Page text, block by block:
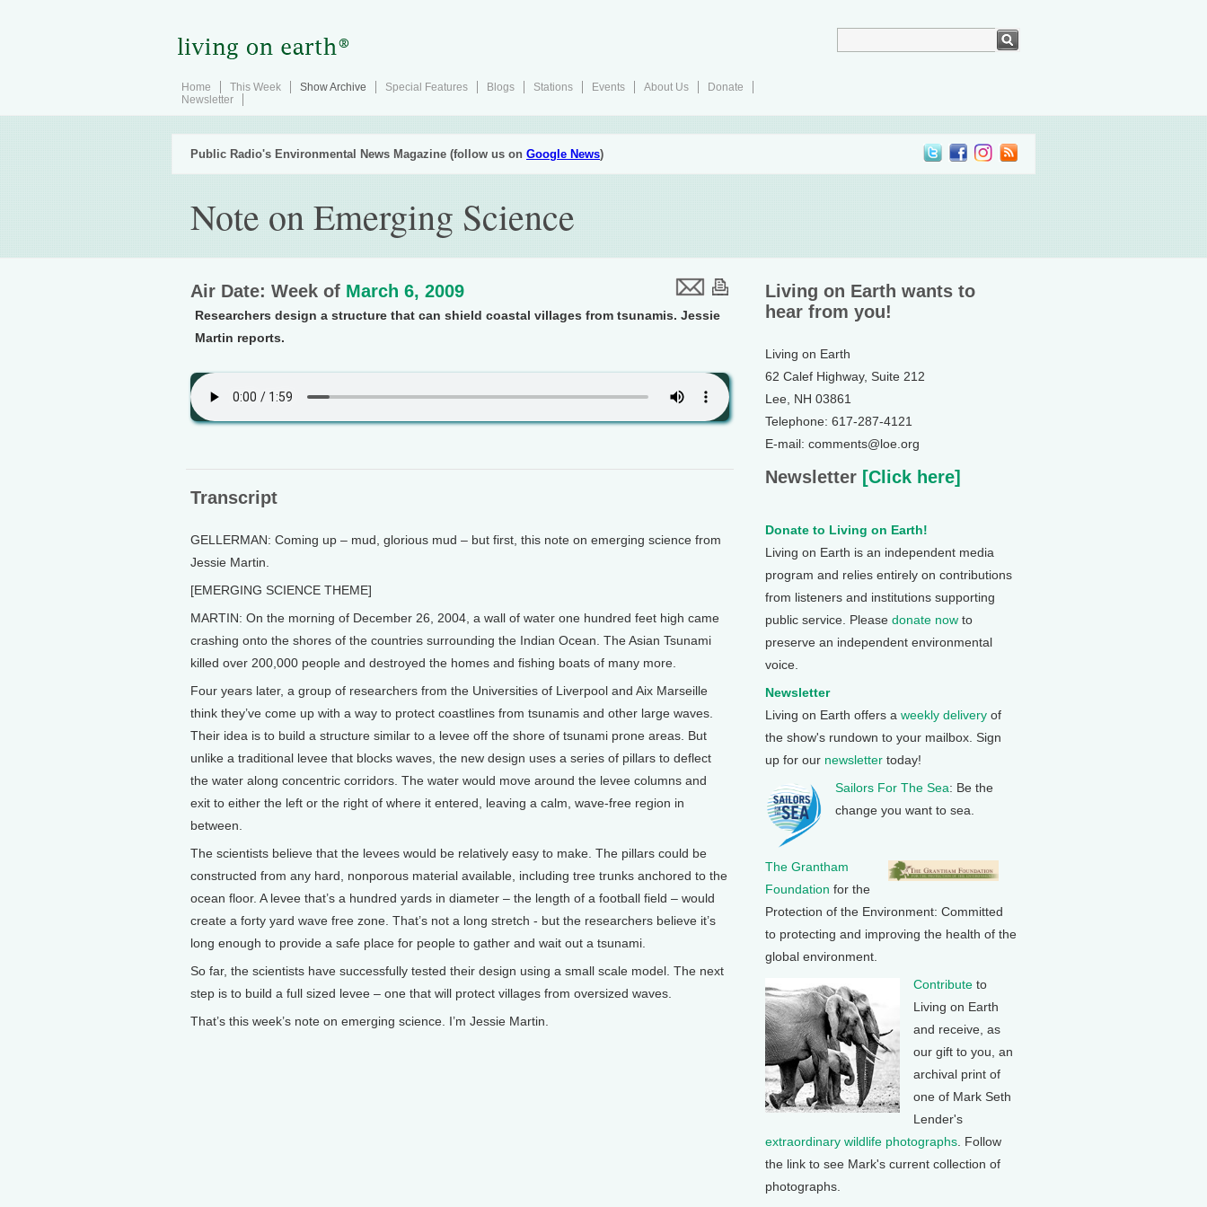
Home This Week Show Archive Special Features Blogs Stations Events About Us
Donate
Newsletter
Public Radio's Environmental News Magazine (follow us on Google News)
Note on Emerging Science
Air Date: Week of March 6, 2009
Researchers design a structure that can shield coastal villages from tsunamis. Jessie
Martin reports.
Transcript
GELLERMAN: Coming up – mud, glorious mud – but first, this note on emerging science from
Jessie Martin.
[EMERGING SCIENCE THEME]
MARTIN: On the morning of December 26, 2004, a wall of water one hundred feet high came
crashing onto the shores of the countries surrounding the Indian Ocean. The Asian Tsunami
killed over 200,000 people and destroyed the homes and fishing boats of many more.
Four years later, a group of researchers from the Universities of Liverpool and Aix Marseille
think they’ve come up with a way to protect coastlines from tsunamis and other large waves.
Their idea is to build a structure similar to a levee off the shore of tsunami prone areas. But
unlike a traditional levee that blocks waves, the new design uses a series of pillars to deflect
the water along concentric corridors. The water would move around the levee columns and
exit to either the left or the right of where it entered, leaving a calm, wave-free region in
between.
The scientists believe that the levees would be relatively easy to make. The pillars could be
constructed from any hard, nonporous material available, including tree trunks anchored to the
ocean floor. A levee that’s a hundred yards in diameter – the length of a football field – would
create a forty yard wave free zone. That’s not a long stretch - but the researchers believe it’s
long enough to provide a safe place for people to gather and wait out a tsunami.
So far, the scientists have successfully tested their design using a small scale model. The next
step is to build a full sized levee – one that will protect villages from oversized waves.
That’s this week’s note on emerging science. I’m Jessie Martin.
Living on Earth wants to
hear from you!
Living on Earth
62 Calef Highway, Suite 212
Lee, NH 03861
Telephone: 617-287-4121
E-mail: comments@loe.org
Newsletter [Click here]
Donate to Living on Earth!
Living on Earth is an independent media
program and relies entirely on contributions
from listeners and institutions supporting
public service. Please donate now to
preserve an independent environmental
voice.
Newsletter
Living on Earth offers a weekly delivery of
the show's rundown to your mailbox. Sign
up for our newsletter today!
Sailors For The Sea: Be the
change you want to sea.
The Grantham
Foundation for the
Protection of the Environment: Committed
to protecting and improving the health of the
global environment.
Contribute to
Living on Earth
and receive, as
our gift to you, an
archival print of
one of Mark Seth
Lender's
extraordinary wildlife photographs . Follow
the link to see Mark's current collection of
photographs.